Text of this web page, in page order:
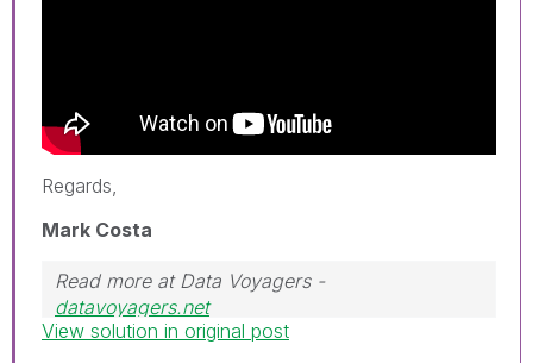
Regards,
Mark Costa
Read more at Data Voyagers -
datavoyagers.net
Follow me on myLinkedIn| Know IPC Global at
View solution in original post